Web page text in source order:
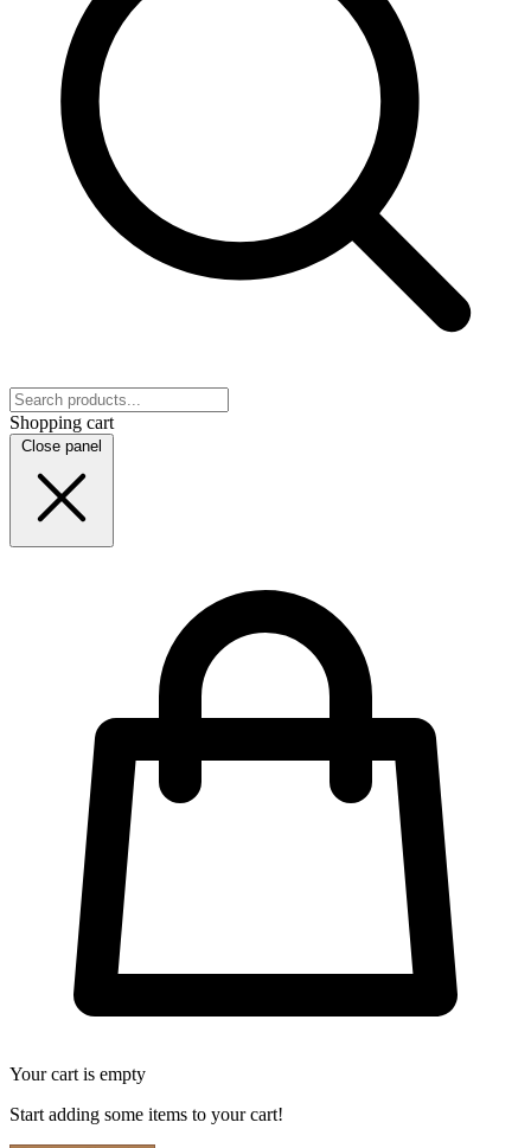
Shopping cart
Close panel
Your cart is empty
Start adding some items to your cart!